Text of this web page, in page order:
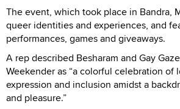
The event, which took place in Bandra,
queer identities and experiences, and
performances, games and giveaways.
A rep described Besharam and Gay
Weekender as “a colorful celebration of
expression and inclusion amidst a
and pleasure.”